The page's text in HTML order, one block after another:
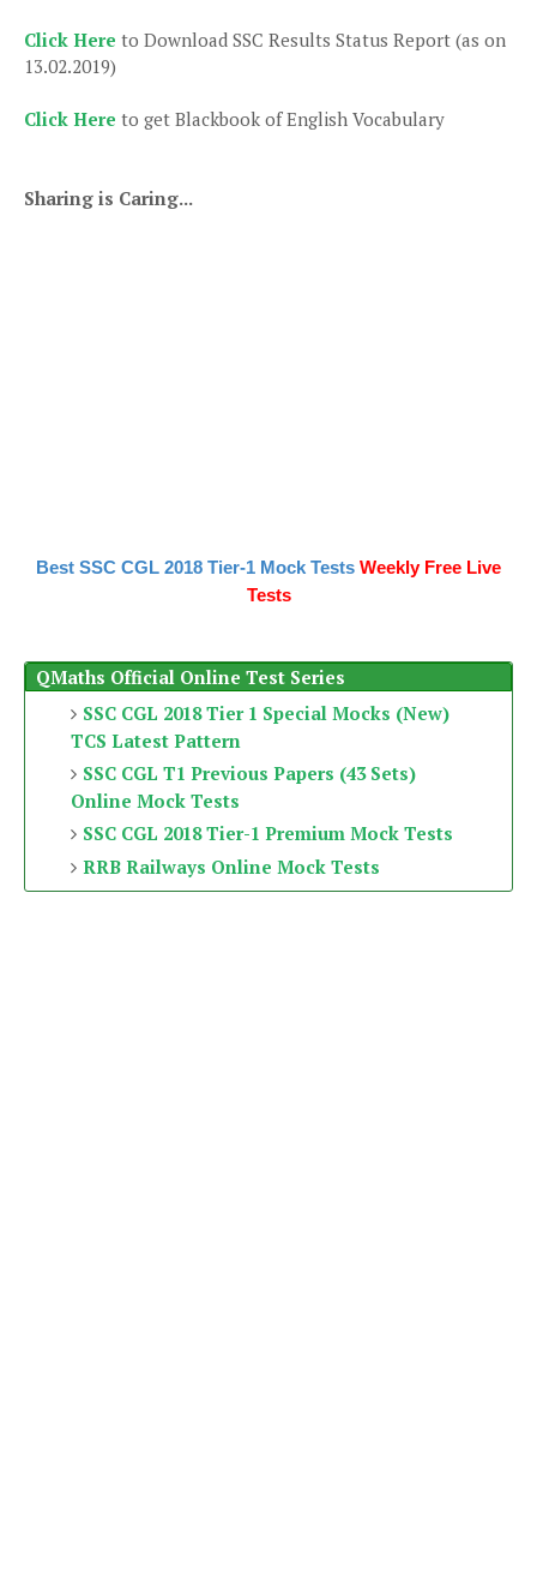
Click Here to Download SSC Results Status Report (as on
13.02.2019)
Click Here to get Blackbook of English Vocabulary
Sharing is Caring...
Best SSC CGL 2018 Tier-1 Mock Tests Weekly Free Live
Tests
QMaths Official Online Test Series
SSC CGL 2018 Tier 1 Special Mocks (New)
TCS Latest Pattern
SSC CGL T1 Previous Papers (43 Sets)
Online Mock Tests
SSC CGL 2018 Tier-1 Premium Mock Tests
RRB Railways Online Mock Tests